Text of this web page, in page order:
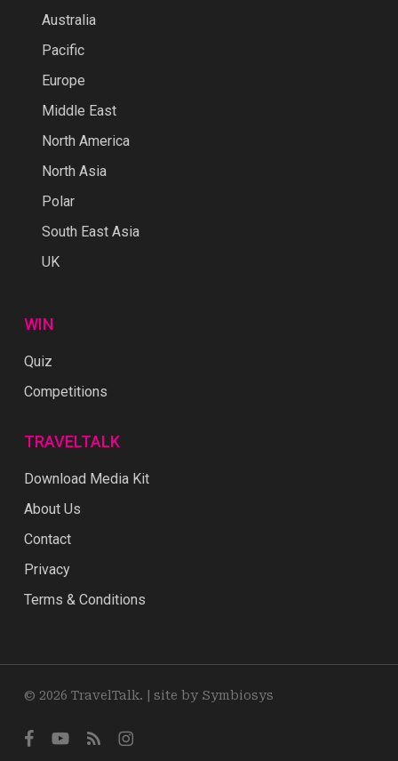
Australia
Pacific
Europe
Middle East
North America
North Asia
Polar
South East Asia
UK
WIN
Quiz
Competitions
TRAVELTALK
Download Media Kit
About Us
Contact
Privacy
Terms & Conditions
© 2026 TravelTalk. | site by Symbiosys
facebookyoutube
RSS instagram